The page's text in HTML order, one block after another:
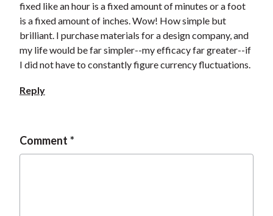
fixed like an hour is a fixed amount of minutes or a foot
is a fixed amount of inches. Wow! How simple but
brilliant. I purchase materials for a design company, and
my life would be far simpler--my efficacy far greater--if
I did not have to constantly figure currency fluctuations.
Reply
Comment